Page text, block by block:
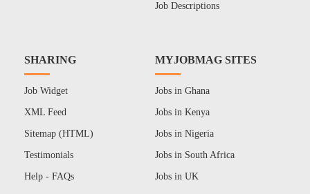
Job Descriptions
SHARING
Job Widget
XML Feed
Sitemap (HTML)
Testimonials
Help - FAQs
MYJOBMAG SITES
Jobs in Ghana
Jobs in Kenya
Jobs in Nigeria
Jobs in South Africa
Jobs in UK